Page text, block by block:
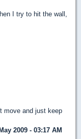
I try to hit the wall,
move and just keep
2009 - 03:17 AM